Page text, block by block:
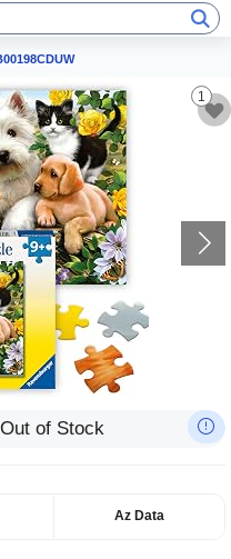
1
Out of Stock
Az Data